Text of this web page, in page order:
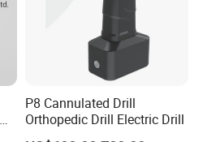
P8 Cannulated Drill
Orthopedic Drill Electric Drill